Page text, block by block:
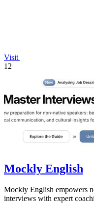
Visit
12
Mockly English
Mockly English empowers
interviews with expert